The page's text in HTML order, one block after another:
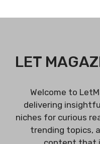
LET
Welcome to
delivering
niches for curious
trending topics,